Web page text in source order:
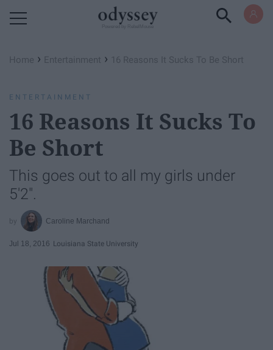
Home › Entertainment › 16 Reasons It Sucks To Be Short
ENTERTAINMENT
16 Reasons It Sucks To
Be Short
This goes out to all my girls under
5'2".
Caroline Marchand
Jul 18, 2016 Louisiana State University